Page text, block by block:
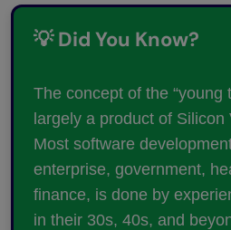
💡 Did You Know?
The concept of the “young
largely a product of Silicon
Most software
enterprise, government,
finance, is done by
in their 30s, 40s, and